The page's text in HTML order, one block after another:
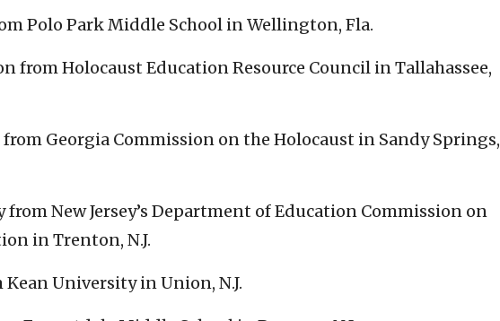
Polo Park Middle School in Wellington, Fla.
from Holocaust Education Resource Council in Tallahassee,
from Georgia Commission on the Holocaust in Sandy Springs,
from New Jersey’s Department of Education Commission on
in Trenton, N.J.
Kean University in Union, N.J.